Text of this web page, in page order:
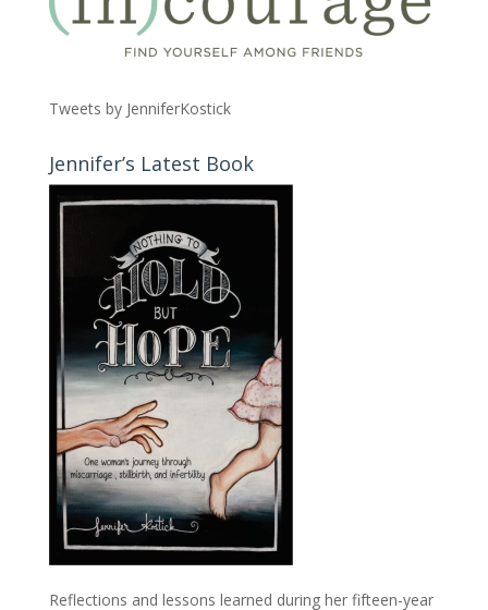
Tweets by JenniferKostick
Jennifer’s Latest Book
Reflections and lessons learned during her fifteen-year